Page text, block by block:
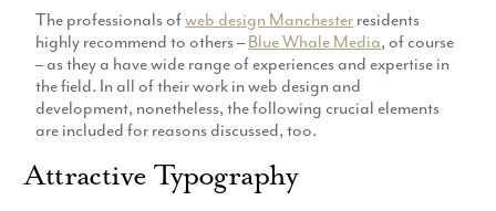
Hosting
Ecommerce
Development
Website Content
Live Shoots
Animation
Aerial Imagery
Social Media
Marketing
SEO
Pay Per Click
Social Media
Email Marketing
Website
Production
The professionals ofweb design Manchester residents
highly recommend to others –Blue Whale Media, of course
– as they a have wide range of experiences and expertise in
the field. In all of their work in web design and
development, nonetheless, the following crucial elements
are included for reasons discussed, too.
Attractive Typography